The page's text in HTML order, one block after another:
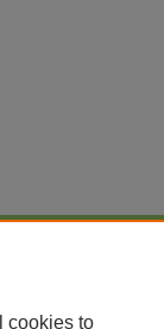
cookies to